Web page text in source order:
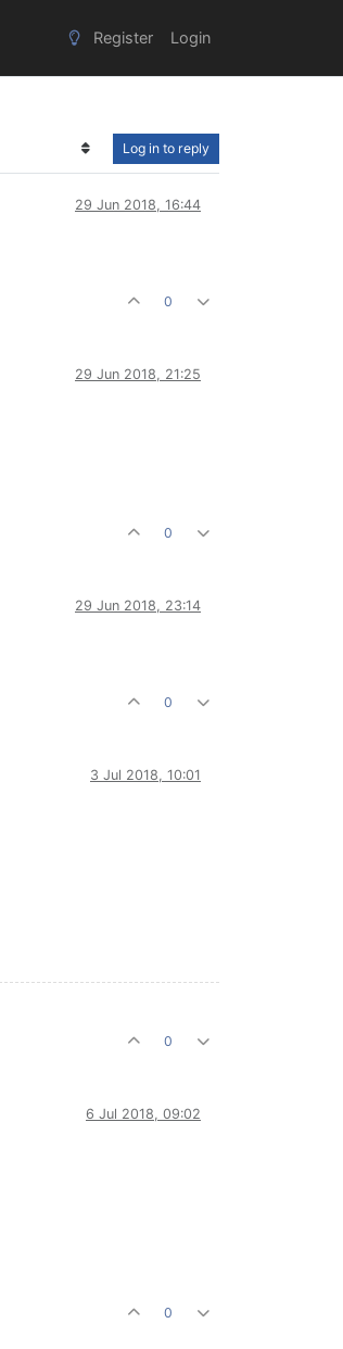
Register Login
Log in to reply
29 Jun 2018, 16:44
0
29 Jun 2018, 21:25
0
29 Jun 2018, 23:14
0
3 Jul 2018, 10:01
0
6 Jul 2018, 09:02
0